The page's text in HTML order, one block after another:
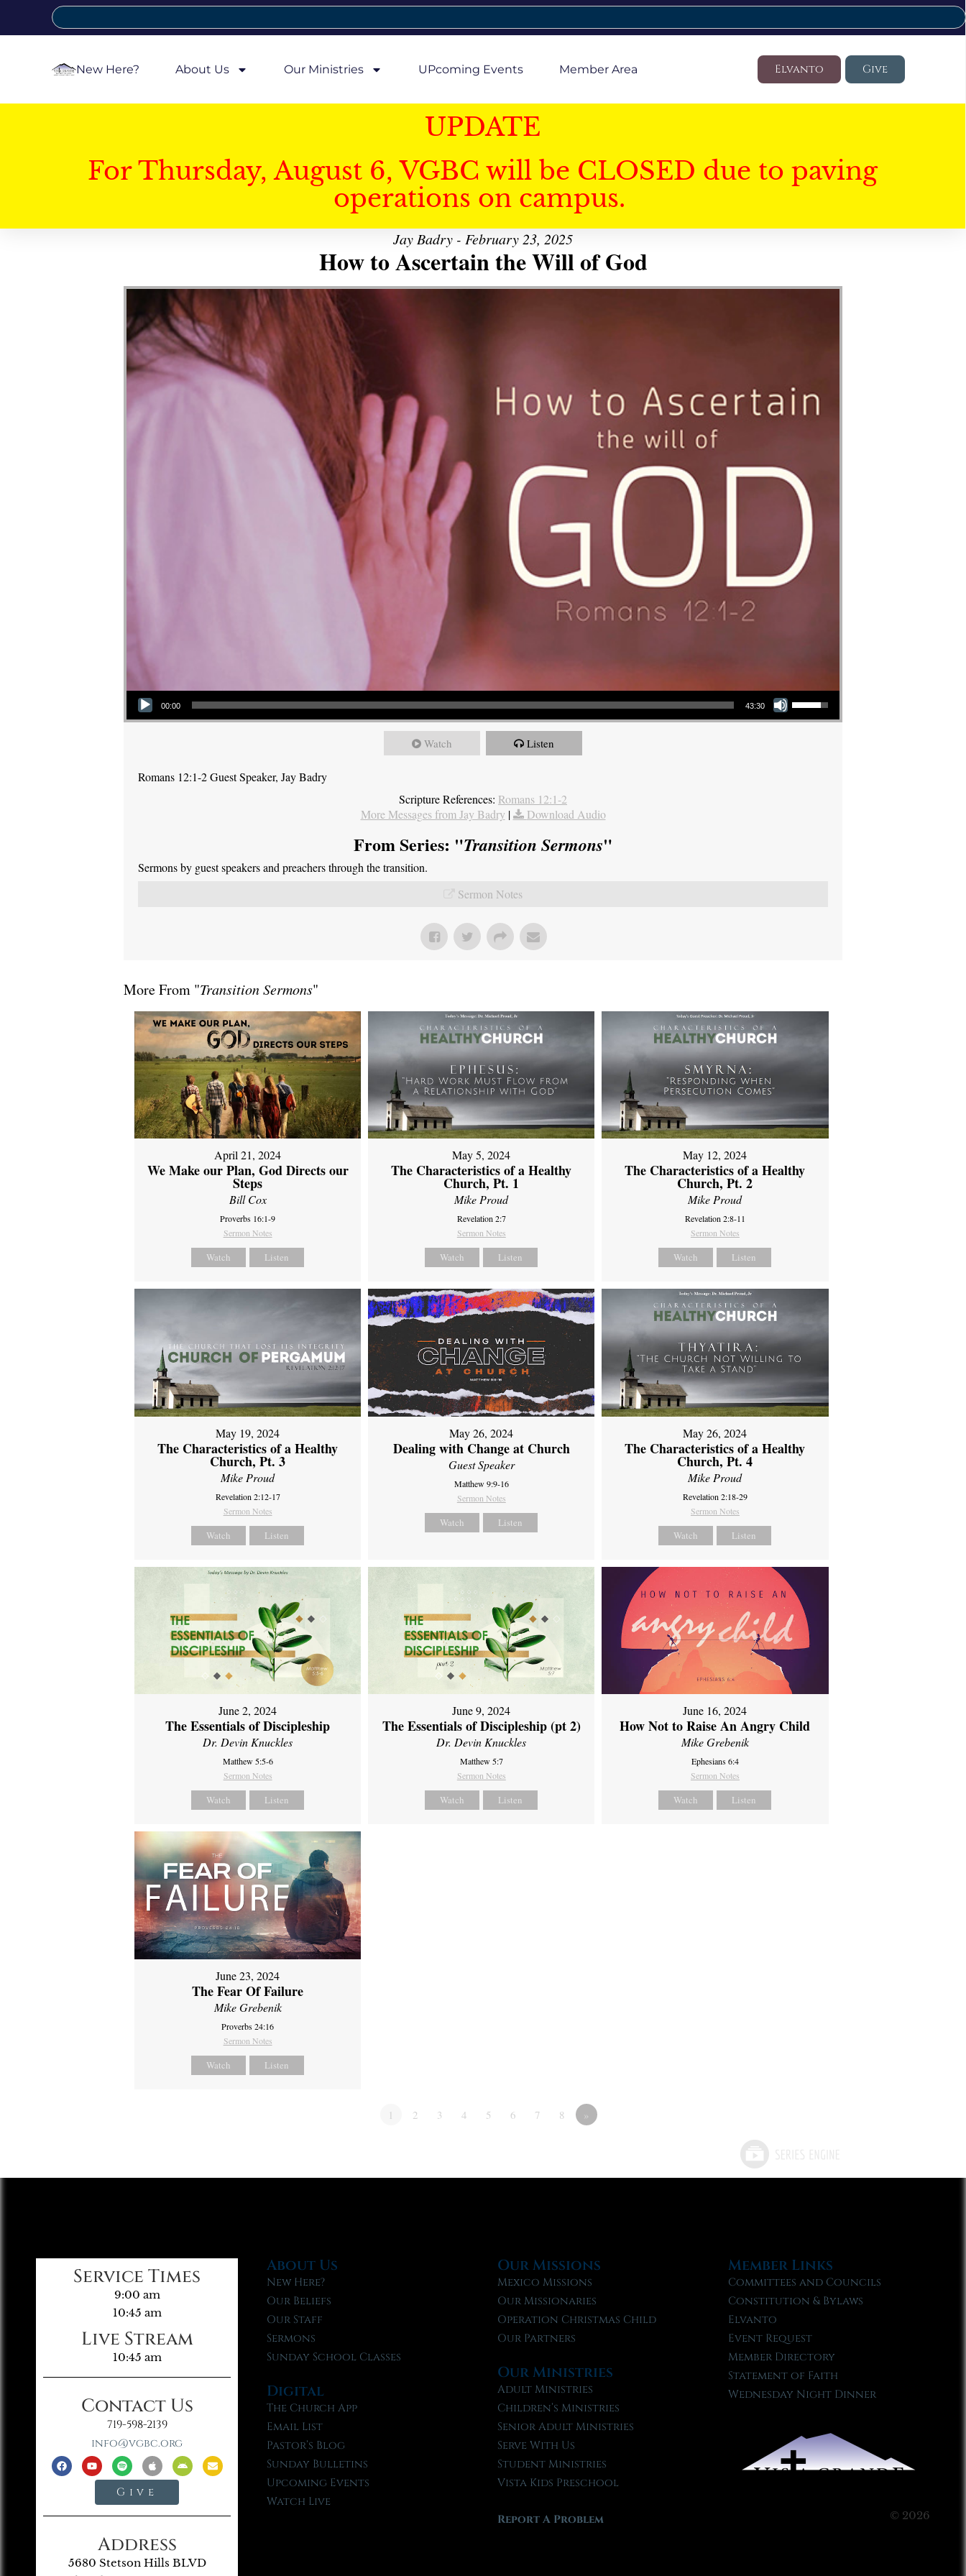
New Here? About Us Our Ministries UPcoming Events Member Area Elvanto Give
UPDATE
For Thursday, August 6, VGBC will be CLOSED due to paving
operations on campus.
Jay Badry - February 23, 2025
How to Ascertain the Will of God
Audio Player
00:00 43:30
Use Up/Down Arrow keys to increase or decrease volume.
Watch Listen
Romans 12:1-2 Guest Speaker, Jay Badry
Scripture References: Romans 12:1-2
More Messages from Jay Badry | Download Audio
From Series: "Transition Sermons"
Sermons by guest speakers and preachers through the transition.
Sermon Notes
More From "Transition Sermons"
April 21, 2024
We Make our Plan, God Directs our
Steps
Bill Cox
Proverbs 16:1-9
Sermon Notes
Watch Listen
May 5, 2024
The Characteristics of a Healthy
Church, Pt. 1
Mike Proud
Revelation 2:7
Sermon Notes
Watch Listen
May 12, 2024
The Characteristics of a Healthy
Church, Pt. 2
Mike Proud
Revelation 2:8-11
Sermon Notes
Watch Listen
May 19, 2024
The Characteristics of a Healthy
Church, Pt. 3
Mike Proud
Revelation 2:12-17
Sermon Notes
Watch Listen
May 26, 2024
Dealing with Change at Church
Guest Speaker
Matthew 9:9-16
Sermon Notes
Watch Listen
May 26, 2024
The Characteristics of a Healthy
Church, Pt. 4
Mike Proud
Revelation 2:18-29
Sermon Notes
Watch Listen
June 2, 2024
The Essentials of Discipleship
Dr. Devin Knuckles
Matthew 5:5-6
Sermon Notes
Watch Listen
June 9, 2024
The Essentials of Discipleship (pt 2)
Dr. Devin Knuckles
Matthew 5:7
Sermon Notes
Watch Listen
June 16, 2024
How Not to Raise An Angry Child
Mike Grebenik
Ephesians 6:4
Sermon Notes
Watch Listen
June 23, 2024
The Fear Of Failure
Mike Grebenik
Proverbs 24:16
Sermon Notes
Watch Listen
1 2 3 4 5 6 7 8 »
Service Times
9:00 am
10:45 am
Live Stream
10:45 am
Contact Us
719-598-2139
info@vgbc.org
Give
Address
5680 Stetson Hills BLVD
About Us
New Here?
Our Beliefs
Our Staff
Sermons
Sunday School Classes
Digital
The Church App
Email List
Pastor’s Blog
Sunday Bulletins
Upcoming Events
Watch Live
Our Missions
Mexico Missions
Our Missionaries
Operation Christmas Child
Our Partners
Our Ministries
Adult Ministries
Children’s Ministries
Senior Adult Ministries
Serve With Us
Student Ministries
Vista Kids Preschool
Report A Problem
Member Links
Committees and Councils
Constitution & Bylaws
Elvanto
Event Request
Member Directory
Statement of Faith
Wednesday Night Dinner
© 2026